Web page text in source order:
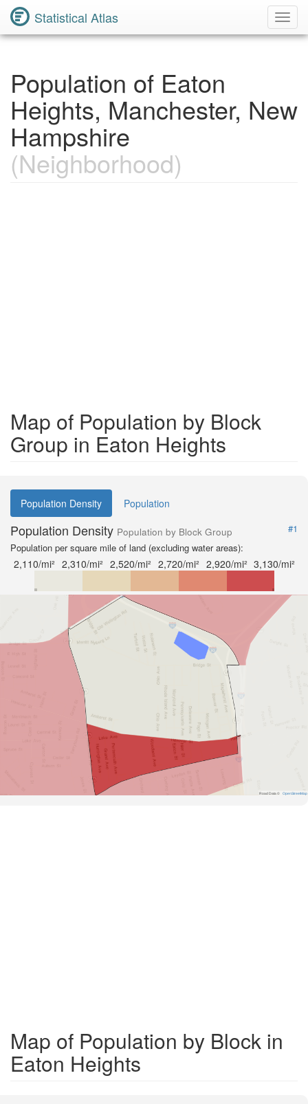
Statistical Atlas
Population of Eaton
Heights, Manchester, New
Hampshire
(Neighborhood)
Map of Population by Block
Group in Eaton Heights
Population Density Population
Population Density Population by Block Group
#1
Population per square mile of land (excluding water areas):
2,110/mi² 2,310/mi² 2,520/mi² 2,720/mi² 2,920/mi² 3,130/mi²
Road Data © OpenStreetMap
Map of Population by Block in
Eaton Heights